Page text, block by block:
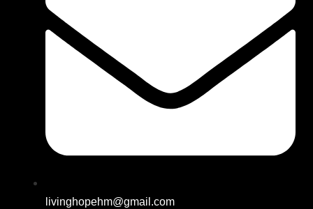
livinghopehm@gmail.com